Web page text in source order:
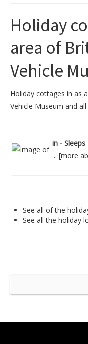
Holiday
area of
Vehicle
Holiday cottages in as
Vehicle Museum and
in - Sleeps
... [more
See all of the
See all the holiday